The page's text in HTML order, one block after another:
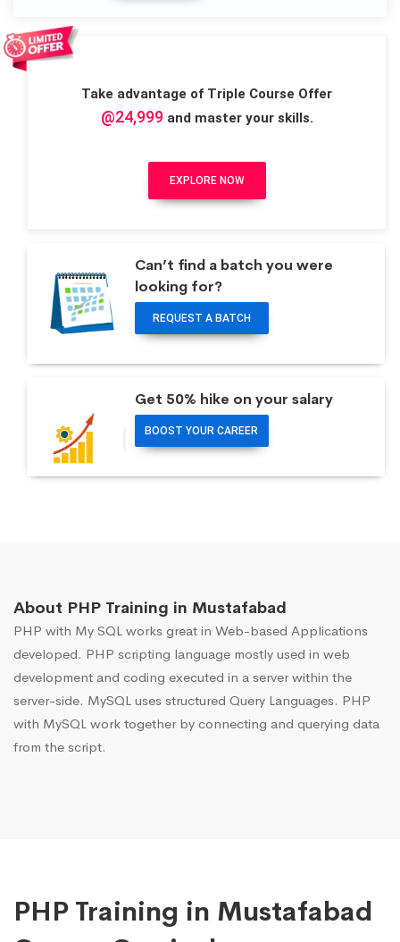
Take advantage of Triple Course Offer
@24,999and master your skills.
EXPLORE NOW
Can’t find a batch you were
looking for?
REQUEST A BATCH
Get 50% hike on your salary
BOOST YOUR CAREER
About PHP Training in Mustafabad
PHP with My SQL works great in Web-based Applications
developed. PHP scripting language mostly used in web
development and coding executed in a server within the
server-side. MySQL uses structured Query Languages. PHP
with MySQL work together by connecting and querying data
from the script.
PHP Training in Mustafabad